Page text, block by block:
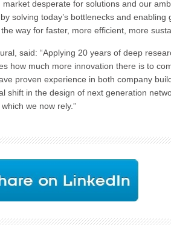
desperate for solutions and our
solving today’s bottlenecks and
way for faster, more efficient, more
said: “Applying 20 years of deep
how much more innovation there is to
proven experience in both company
shift in the design of next generation
we now rely.”